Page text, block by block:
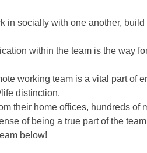
in socially with one another,
within the team is the way
working team is a vital part of
distinction.
their home offices, hundreds of
of being a true part of the
below!